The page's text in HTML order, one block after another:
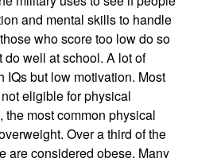
and mental skills to handle
who score too low do so
well at school. A lot of
IQs but low motivation. Most
eligible for physical
the most common physical
Over a third of the
are considered obese. Many